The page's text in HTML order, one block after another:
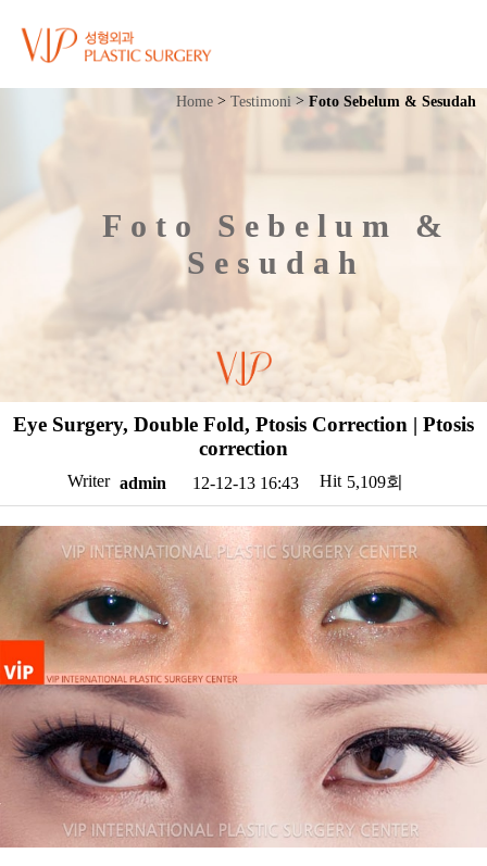
Home Testimoni Foto Sebelum & Sesudah
Foto Sebelum &
Sesudah
Eye Surgery, Double Fold, Ptosis Correction | Ptosis
correction
Writer admin 12-12-13 16:43 Hit 5,109회